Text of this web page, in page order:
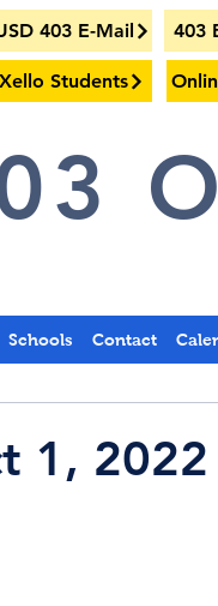
403 E-Mail 403
Xello Students
Schools Contact
1, 2022